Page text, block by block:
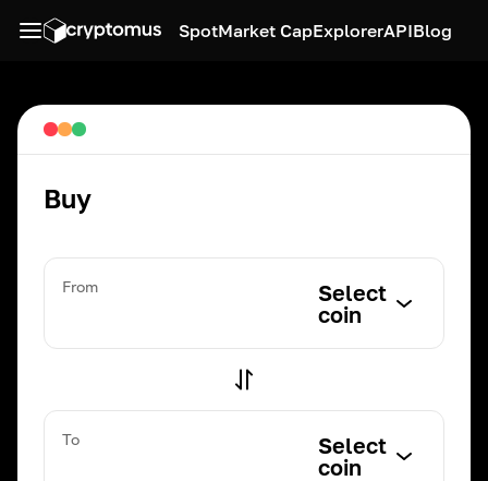
SpotMarket CapExplorerAPIBlog
Buy
From
Select
coin
To
Select
coin